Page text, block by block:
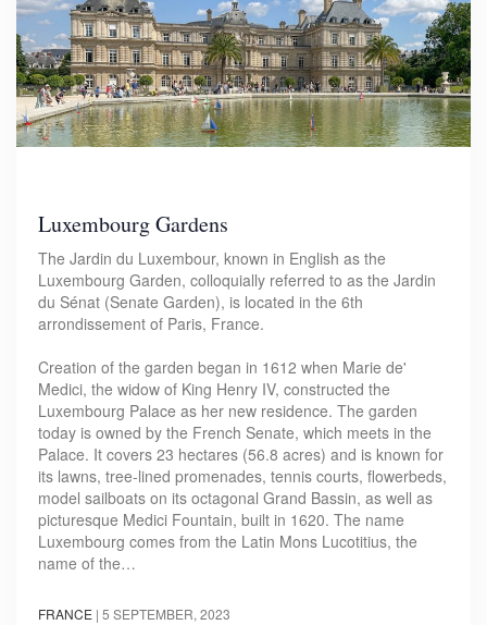
Luxembourg Gardens
The Jardin du Luxembour, known in English as the
Luxembourg Garden, colloquially referred to as the Jardin
du Sénat (Senate Garden), is located in the 6th
arrondissement of Paris, France.
Creation of the garden began in 1612 when Marie de'
Medici, the widow of King Henry IV, constructed the
Luxembourg Palace as her new residence. The garden
today is owned by the French Senate, which meets in the
Palace. It covers 23 hectares (56.8 acres) and is known for
its lawns, tree-lined promenades, tennis courts, flowerbeds,
model sailboats on its octagonal Grand Bassin, as well as
picturesque Medici Fountain, built in 1620. The name
Luxembourg comes from the Latin Mons Lucotitius, the
name of the…
FRANCE | 5 SEPTEMBER, 2023